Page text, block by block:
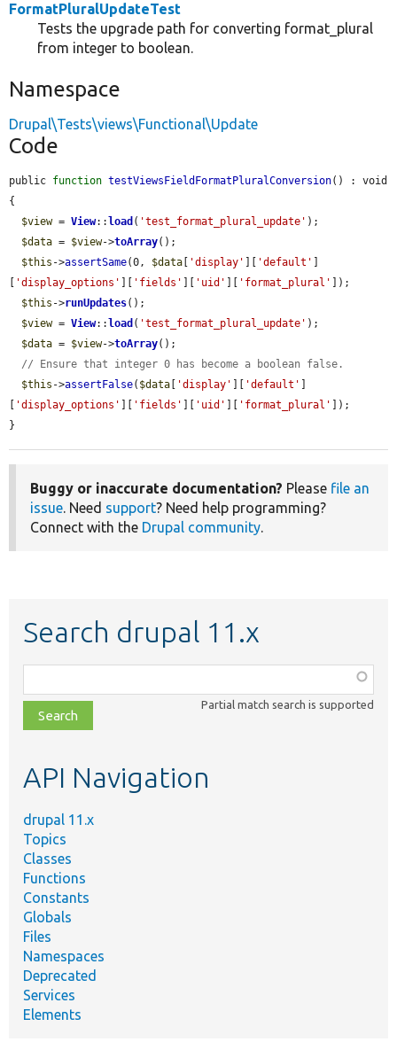
FormatPluralUpdateTest
Tests the upgrade path for converting format_plural
from integer to boolean.
Namespace
Drupal\Tests\views\Functional\Update
Code
public function testViewsFieldFormatPluralConversion() : void
{
$view = View:: load ( 'test_format_plural_update' );
$data = $view->toArray();
$this ->assertSame(0, $data 'display' 'default'
'display_options' 'fields' 'uid' 'format_plural'
]);
$this ->runUpdates();
$view = View:: load ( 'test_format_plural_update' );
$data = $view->toArray();
// Ensure that integer 0 has become a boolean false.
$this ->assertFalse( $data 'display' 'default'
'display_options' 'fields' 'uid' 'format_plural'
]);
}
Buggy or inaccurate documentation? Please file an
issue. Need support? Need help programming?
Connect with the Drupal community.
Search drupal 11.x
class,
file,
topic,
Partial match search is supported
API Navigation
drupal 11.x
Topics
Classes
Functions
Constants
Globals
Files
Namespaces
Deprecated
Services
Elements